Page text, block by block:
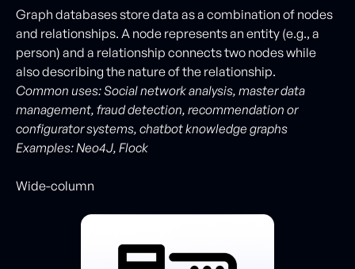
Graph databases store data as a combination of nodes
and relationships. A node represents an entity (e.g., a
person) and a relationship connects two nodes while
also describing the nature of the relationship.
Common uses: Social network analysis, master data
management, fraud detection, recommendation or
configurator systems, chatbot knowledge graphs
Examples: Neo4J, Flock
Wide-column